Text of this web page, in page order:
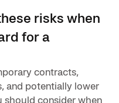
risks when
for a
contracts,
and potentially lower
consider when